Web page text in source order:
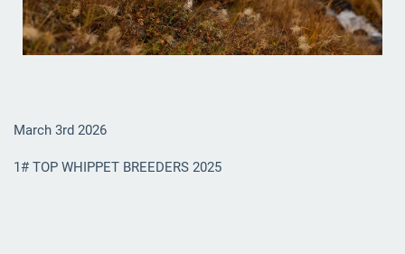
March 3rd 2026
1# TOP WHIPPET BREEDERS 2025